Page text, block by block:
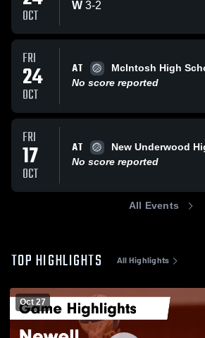
OCT
W 3-2
FRI
24
OCT
AT
McIntosh High
No score reported
FRI
17
OCT
AT
New Underwood
No score reported
All Events
TOP HIGHLIGHTS All Highlights
Oct 27